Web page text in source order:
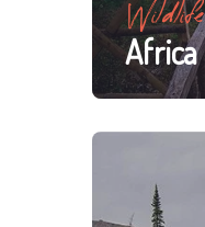
Wildlife
Africa